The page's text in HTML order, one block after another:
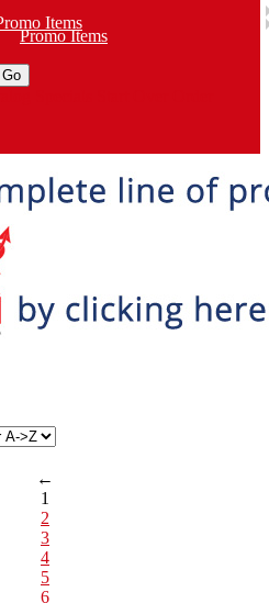
Items
Promo Items
Go
←
1
2
3
4
5
6